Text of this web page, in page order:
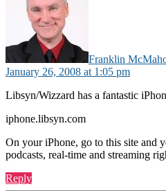
Franklin
January 26, 2008 at 1:05 pm
Libsyn/Wizzard has a fantastic
iphone.libsyn.com
On your iPhone, go to this site and
podcasts, real-time and streaming
Reply